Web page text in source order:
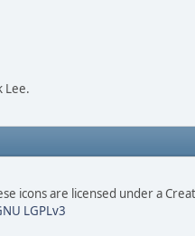
Lee.
icons are licensed under a
LGPLv3